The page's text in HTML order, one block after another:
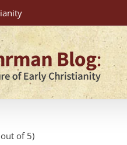
out of 5)